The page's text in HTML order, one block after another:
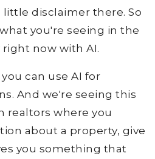
little disclaimer there. So
you're seeing in the
now with AI.
can use AI for
And we're seeing this
realtors where you
about a property, give
you something that